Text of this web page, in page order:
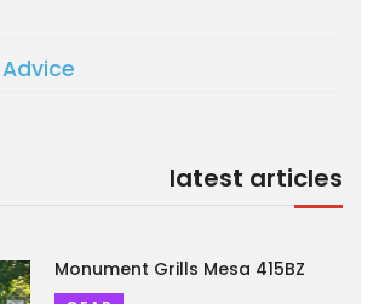
latest articles
Monument Grills Mesa 415BZ